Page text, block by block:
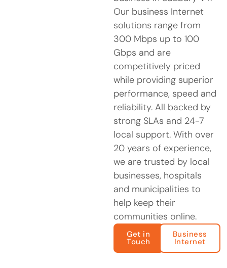
Our business Internet
solutions range from
300 Mbps up to 100
Gbps and are
competitively priced
while providing superior
performance, speed and
reliability. All backed by
strong SLAs and 24-7
local support. With over
20 years of experience,
we are trusted by local
businesses, hospitals
and municipalities to
help keep their
communities online.
Get in
Touch
Business
Internet